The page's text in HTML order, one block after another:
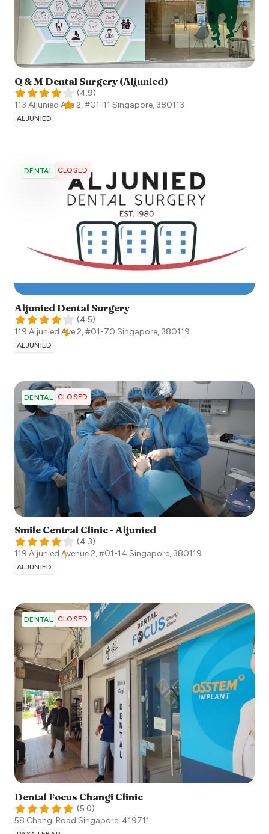
Q & M Dental Surgery (Aljunied)
(4.9)
113 Aljunied Ave 2, #01-11 Singapore, 380113
ALJUNIED
DENTAL CLOSED
Aljunied Dental Surgery
(4.5)
119 Aljunied Ave 2, #01-70 Singapore, 380119
ALJUNIED
DENTAL CLOSED
Smile Central Clinic - Aljunied
(4.3)
119 Aljunied Avenue 2, #01-14 Singapore, 380119
ALJUNIED
DENTAL CLOSED
Dental Focus Changi Clinic
(5.0)
58 Changi Road Singapore, 419711